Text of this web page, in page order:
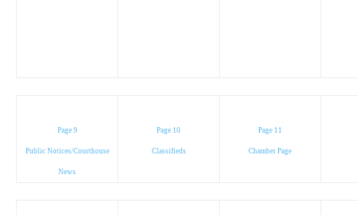
Page 9
Public Notices/Courthouse
News
Page 10
Classifieds
Page 11
Chamber Page